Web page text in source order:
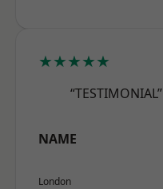
★★★★★
“TESTIMONIAL”
NAME
London